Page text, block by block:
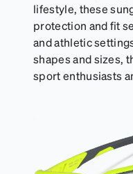
lifestyle, these
protection and fit
and athletic
shapes and sizes,
sport enthusiasts